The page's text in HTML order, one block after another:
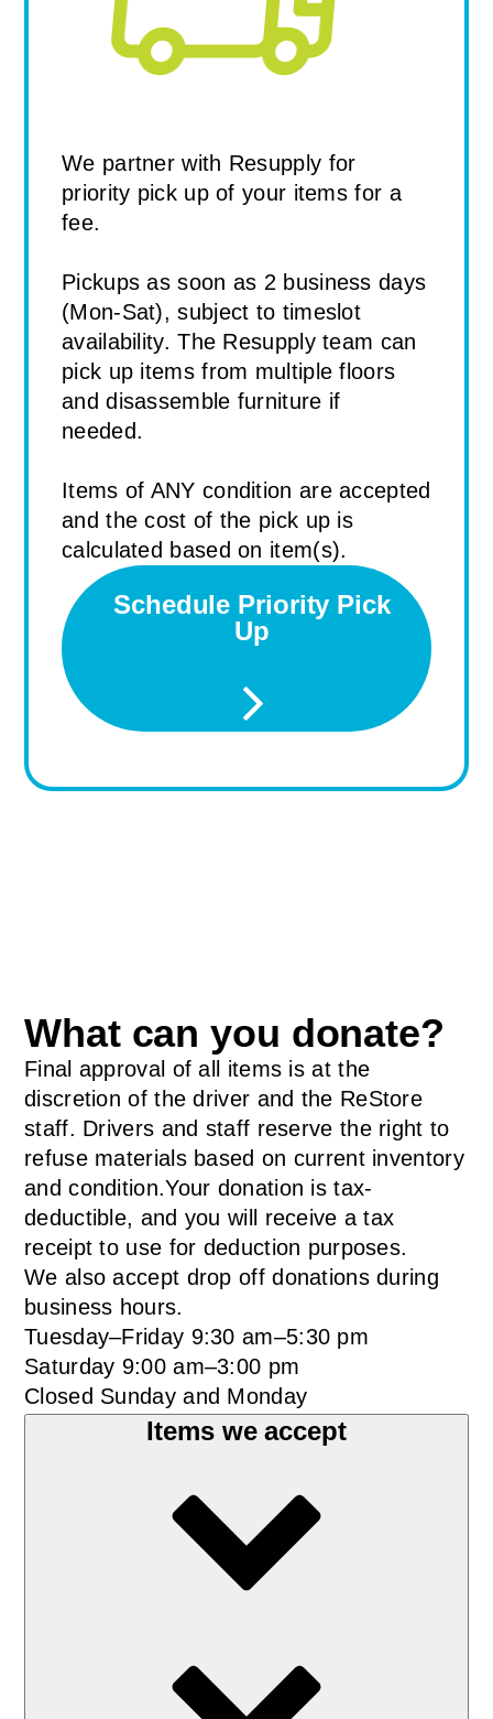
We partner with Resupply for
priority pick up of your items for a
fee.
Pickups as soon as 2 business days
(Mon-Sat), subject to timeslot
availability. The Resupply team can
pick up items from multiple floors
and disassemble furniture if
needed.
Items of ANY condition are accepted
and the cost of the pick up is
calculated based on item(s).
Schedule Priority Pick
Up
What can you donate?
Final approval of all items is at the
discretion of the driver and the ReStore
staff. Drivers and staff reserve the right to
refuse materials based on current inventory
and condition.Your donation is tax-
deductible, and you will receive a tax
receipt to use for deduction purposes.
We also accept drop off donations during
business hours.
Tuesday–Friday 9:30 am–5:30 pm
Saturday 9:00 am–3:00 pm
Closed Sunday and Monday
Items we accept